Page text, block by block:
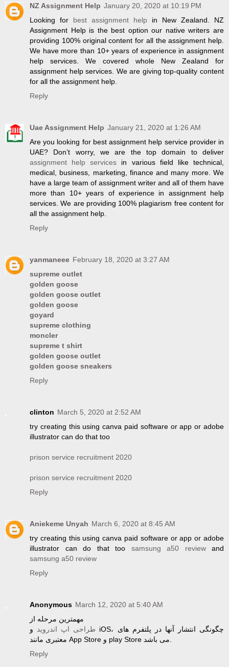
NZ Assignment Help January 20, 2020 at 10:19 PM
Looking for best assignment help in New Zealand. NZ
Assignment Help is the best option our native writers are
providing 100% original content for all the assignment help.
We have more than 10+ years of experience in assignment
help services. We covered whole New Zealand for
assignment help services. We are giving top-quality content
for all the assignment help.
Reply
Uae Assignment Help January 21, 2020 at 1:26 AM
Are you looking for best assignment help service provider in
UAE? Don’t worry, we are the top domain to deliver
assignment help services in various field like technical,
medical, business, marketing, finance and many more. We
have a large team of assignment writer and all of them have
more than 10+ years of experience in assignment help
services. We are providing 100% plagiarism free content for
all the assignment help.
Reply
yanmaneee February 18, 2020 at 3:27 AM
supreme outlet
golden goose
golden goose outlet
golden goose
goyard
supreme clothing
moncler
supreme t shirt
golden goose outlet
golden goose sneakers
Reply
clinton March 5, 2020 at 2:52 AM
try creating this using canva paid software or app or adobe
illustrator can do that too
prison service recruitment 2020
prison service recruitment 2020
Reply
Aniekeme Unyah March 6, 2020 at 8:45 AM
try creating this using canva paid software or app or adobe
illustrator can do that too samsung a50 reviewand
samsung a50 review
Reply
Anonymous March 12, 2020 at 5:40 AM
مهمترین مرحله از
طراحی اپ اندروید
و iOS، چگونگی انتشار آنها در پلتفرم های
Reply